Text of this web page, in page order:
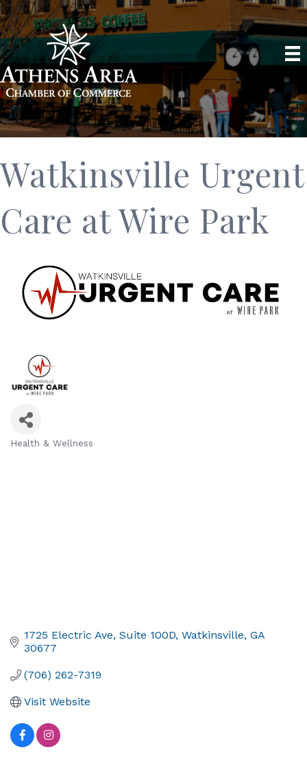
Watkinsville Urgent
Care at Wire Park
Health & Wellness
1725 Electric Ave Suite 100D Watkinsville GA
30677
(706) 262-7319
Visit Website